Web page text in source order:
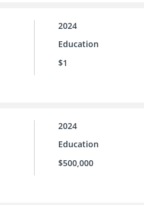
2024
Education
$1
2024
Education
$500,000